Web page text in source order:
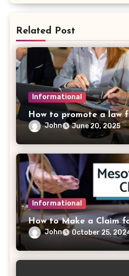
Related Post
Informational
How to promote a law
John June 20, 2025
Informational
How to Make a Claim
John October 25,